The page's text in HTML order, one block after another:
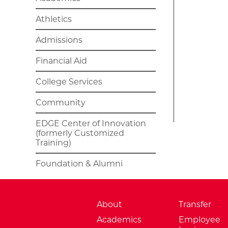
Athletics
Admissions
Financial Aid
College Services
Community
EDGE Center of Innovation
(formerly Customized
Training)
Foundation & Alumni
About
Academics
Transfer
Employee